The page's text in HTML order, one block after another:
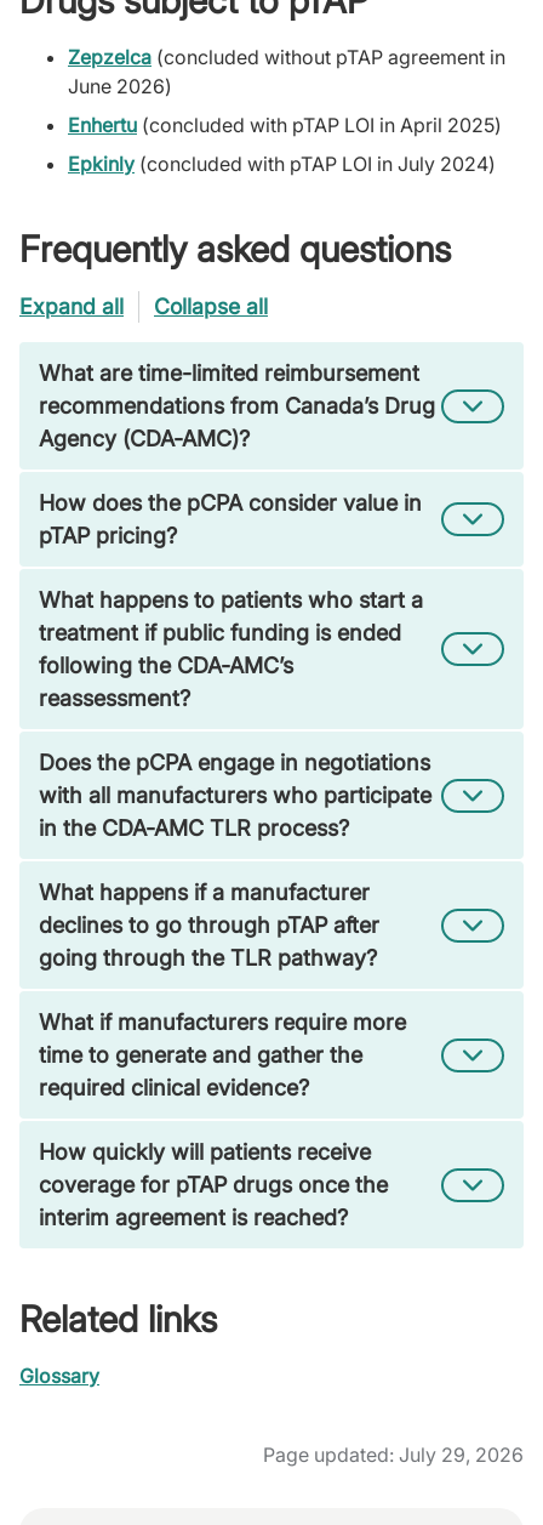
Zepzelca (concluded without pTAP agreement in
June 2026)
Enhertu (concluded with pTAP LOI in April 2025)
Epkinly (concluded with pTAP LOI in July 2024)
Frequently asked questions
Expand all Collapse all
What are time-limited reimbursement
recommendations from Canada’s Drug
Agency (CDA-AMC)?
How does the pCPA consider value in
pTAP pricing?
What happens to patients who start a
treatment if public funding is ended
following the CDA-AMC’s
reassessment?
Does the pCPA engage in negotiations
with all manufacturers who participate
in the CDA-AMC TLR process?
What happens if a manufacturer
declines to go through pTAP after
going through the TLR pathway?
What if manufacturers require more
time to generate and gather the
required clinical evidence?
How quickly will patients receive
coverage for pTAP drugs once the
interim agreement is reached?
Related links
Glossary
Page updated: July 29, 2026